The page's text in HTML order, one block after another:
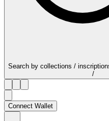
Search by collections /
/
Connect Wallet